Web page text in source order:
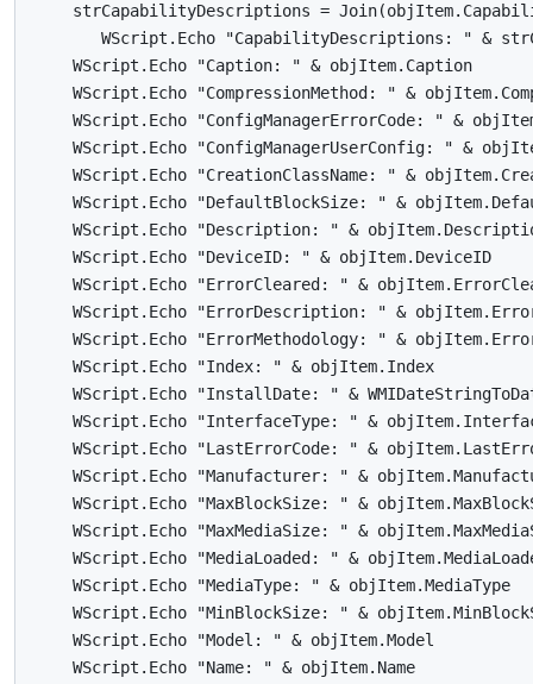
strCapabilityDescriptions =
WScript.Echo "CapabilityDescriptions: " &
    WScript.Echo "Caption: " & objItem.Caption
WScript.Echo "CompressionMethod: " &
WScript.Echo "ConfigManagerErrorCode: " &
WScript.Echo "ConfigManagerUserConfig: " &
WScript.Echo "CreationClassName: " &
WScript.Echo "DefaultBlockSize: " &
WScript.Echo "Description: " &
    WScript.Echo "DeviceID: " & objItem.DeviceID
WScript.Echo "ErrorCleared: " &
WScript.Echo "ErrorDescription: " &
WScript.Echo "ErrorMethodology: " &
    WScript.Echo "Index: " & objItem.Index
WScript.Echo "InstallDate: " &
WScript.Echo "InterfaceType: " &
WScript.Echo "LastErrorCode: " &
WScript.Echo "Manufacturer: " &
WScript.Echo "MaxBlockSize: " &
WScript.Echo "MaxMediaSize: " &
WScript.Echo "MediaLoaded: " &
    WScript.Echo "MediaType: " & objItem.MediaType
WScript.Echo "MinBlockSize: " &
    WScript.Echo "Model: " & objItem.Model
    WScript.Echo "Name: " & objItem.Name